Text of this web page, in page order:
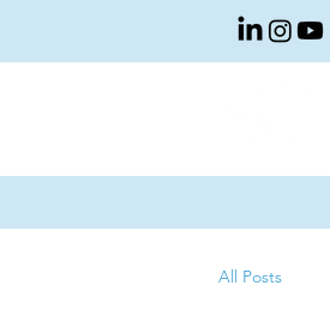
All Posts